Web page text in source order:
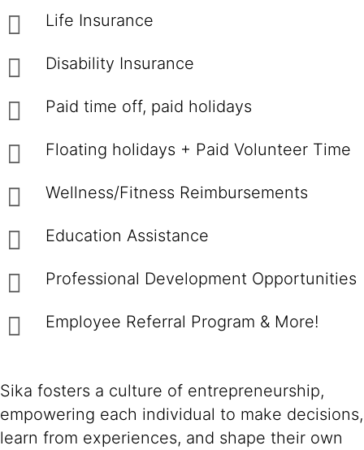
Life Insurance
Disability Insurance
Paid time off, paid holidays
Floating holidays + Paid Volunteer Time
Wellness/Fitness Reimbursements
Education Assistance
Professional Development Opportunities
Employee Referral Program & More!
Sika fosters a culture of entrepreneurship,
empowering each individual to make decisions,
learn from experiences, and shape their own